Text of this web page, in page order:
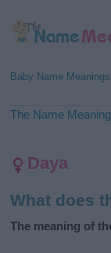
Baby Name
The Name Meaning
Daya
What does
The meaning of